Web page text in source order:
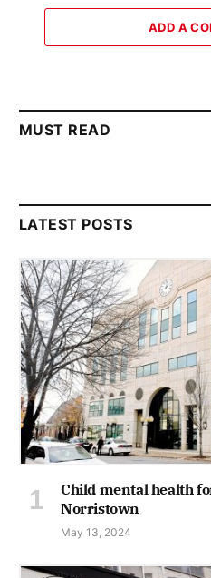
ADD A
MUST READ
LATEST POSTS
Child mental health
Norristown
May 13, 2024